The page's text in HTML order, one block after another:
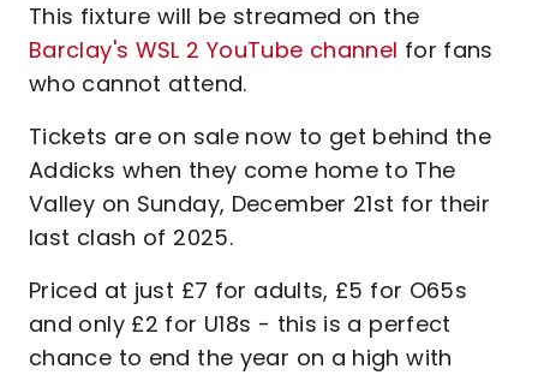
This fixture will be streamed on the
Barclay's WSL 2 YouTube channel for fans
who cannot attend.
Tickets are on sale now to get behind the
Addicks when they come home to The
Valley on Sunday, December 21st for their
last clash of 2025.
Priced at just £7 for adults, £5 for O65s
and only £2 for U18s - this is a perfect
chance to end the year on a high with